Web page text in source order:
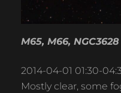
M65, M66, NGC3628
2014-04-01 01:30-
Mostly clear, some